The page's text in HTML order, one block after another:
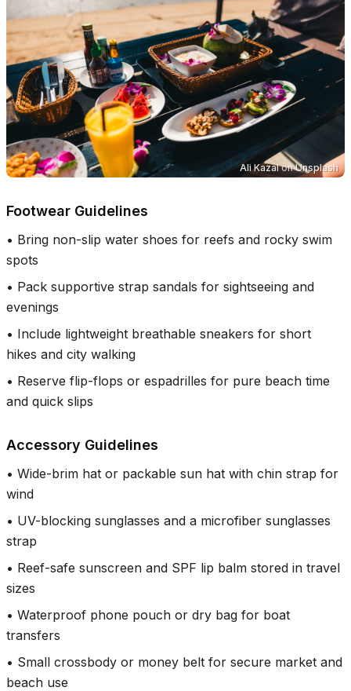
Ali KazalonUnsplash
Footwear Guidelines
• Bring non-slip water shoes for reefs and rocky swim
spots
• Pack supportive strap sandals for sightseeing and
evenings
• Include lightweight breathable sneakers for short
hikes and city walking
• Reserve flip-flops or espadrilles for pure beach time
and quick slips
Accessory Guidelines
• Wide-brim hat or packable sun hat with chin strap for
wind
• UV-blocking sunglasses and a microfiber sunglasses
strap
• Reef-safe sunscreen and SPF lip balm stored in travel
sizes
• Waterproof phone pouch or dry bag for boat
transfers
• Small crossbody or money belt for secure market and
beach use